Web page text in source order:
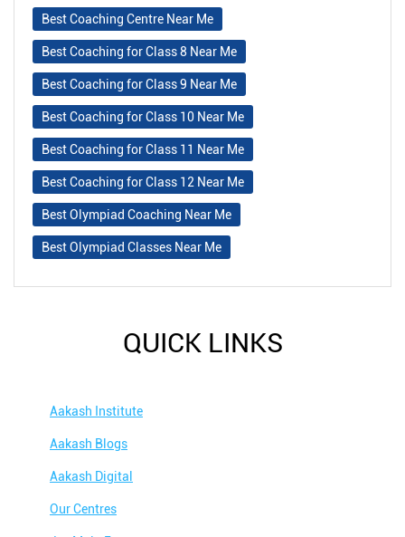
Best Coaching Centre Near Me
Best Coaching for Class 8 Near Me
Best Coaching for Class 9 Near Me
Best Coaching for Class 10 Near Me
Best Coaching for Class 11 Near Me
Best Coaching for Class 12 Near Me
Best Olympiad Coaching Near Me
Best Olympiad Classes Near Me
QUICK LINKS
Aakash Institute
Aakash Blogs
Aakash Digital
Our Centres